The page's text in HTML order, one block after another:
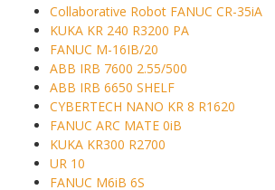
Collaborative Robot FANUC CR-35iA
KUKA KR 240 R3200 PA
FANUC M-16IB/20
ABB IRB 7600 2.55/500
ABB IRB 6650 SHELF
CYBERTECH NANO KR 8 R1620
FANUC ARC MATE 0iB
KUKA KR300 R2700
UR 10
FANUC M6iB 6S